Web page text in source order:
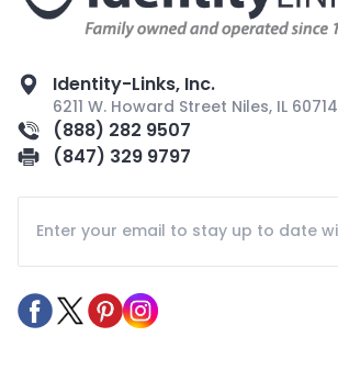
Identity-Links, Inc.
6211 W. Howard Street Niles, IL 60714
(888) 282 9507
(847) 329 9797